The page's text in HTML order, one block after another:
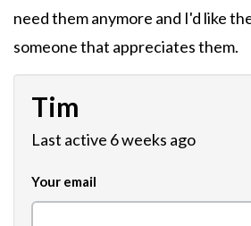
need them anymore and I'd like
someone that appreciates them.
Tim
Last active 6 weeks ago
Your email